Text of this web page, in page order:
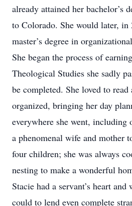
already attained her bachelor’s
to Colorado. She would later, in
master’s degree in
She began the process of
Theological Studies she sadly
be completed. She loved to
organized, bringing her day
everywhere she went, including
a phenomenal wife and mother
four children; she was always
nesting to make a wonderful
Stacie had a servant’s heart
could to lend even complete